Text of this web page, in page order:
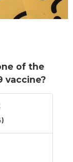
of the
vaccine?